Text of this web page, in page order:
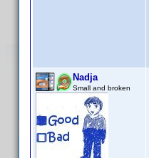
Nadja
Small and broken